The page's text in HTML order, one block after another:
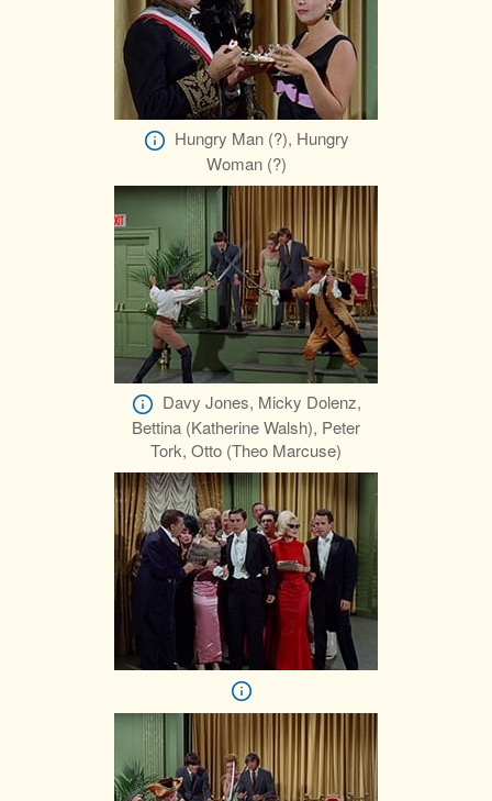
Hungry Man (?), Hungry
Woman (?)
Davy Jones, Micky Dolenz,
Bettina (Katherine Walsh), Peter
Tork, Otto (Theo Marcuse)